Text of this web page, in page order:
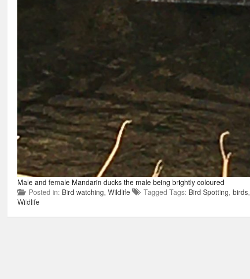
Male and female Mandarin ducks the male being brightly coloured
Posted in: Bird watching, Wildlife Tagged Tags: Bird Spotting, birds,
Wildlife